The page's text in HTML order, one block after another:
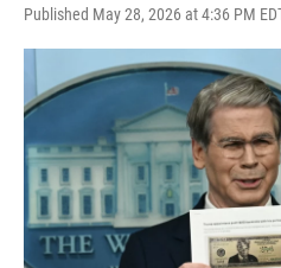
Published May 28, 2026 at 4:36 PM